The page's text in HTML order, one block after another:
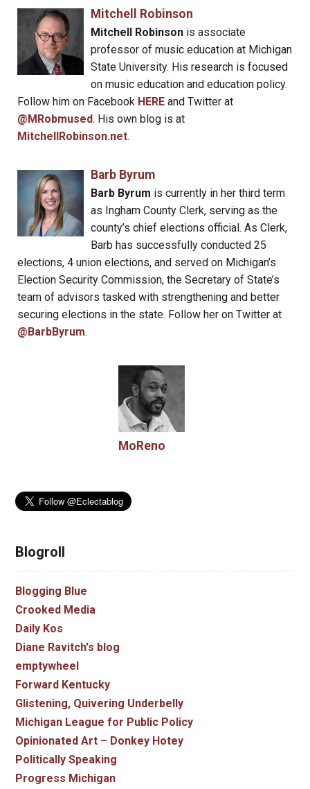
Mitchell Robinson
Mitchell Robinsonis associate
professor of music education at Michigan
State University. His research is focused
on music education and education policy.
Follow him on Facebook HERE and Twitter at
@MRobmused. His own blog is at
MitchellRobinson.net.
Barb Byrum
Barb Byrum is currently in her third term
as Ingham County Clerk, serving as the
county’s chief elections official. As Clerk,
Barb has successfully conducted 25
elections, 4 union elections, and served on Michigan’s
Election Security Commission, the Secretary of State’s
team of advisors tasked with strengthening and better
securing elections in the state. Follow her on Twitter at
@BarbByrum.
MoReno
Blogroll
Blogging Blue
Crooked Media
Daily Kos
Diane Ravitch's blog
emptywheel
Forward Kentucky
Glistening, Quivering Underbelly
Michigan League for Public Policy
Opinionated Art – Donkey Hotey
Politically Speaking
Progress Michigan